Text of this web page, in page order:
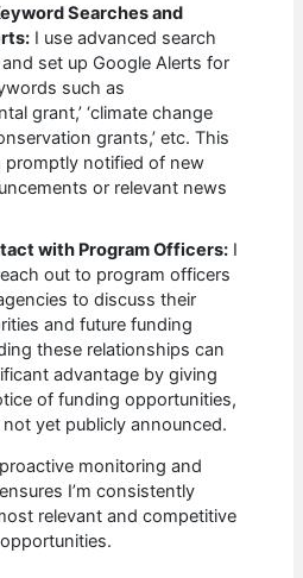
Searches and
I use advanced search
set up Google Alerts for
such as
grant,’ ‘climate change
grants,’ etc. This
promptly notified of new
or relevant news
with Program Officers: I
out to program officers
to discuss their
and future funding
these relationships can
advantage by giving
of funding opportunities,
yet publicly announced.
monitoring and
I’m consistently
relevant and competitive